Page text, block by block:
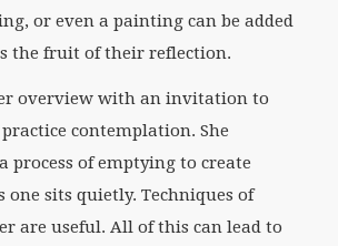
or even a painting can be added
the fruit of their reflection.
overview with an invitation to
contemplation. She
process of emptying to create
one sits quietly. Techniques of
are useful. All of this can lead to